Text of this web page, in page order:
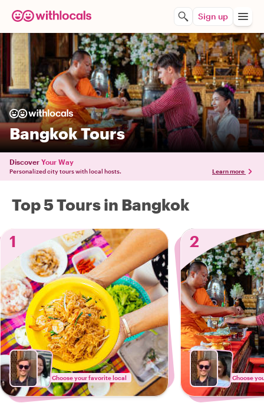
Sign up
Bangkok Tours
Discover Your Way
Personalized city tours with local hosts. Learn more
Top 5 Tours in Bangkok
1
Choose your favorite local
2
Choose